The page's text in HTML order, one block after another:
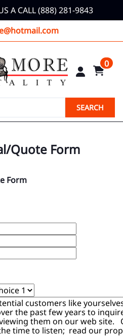
A CALL (888) 281-9843
0
SEARCH
Quote Form
Form